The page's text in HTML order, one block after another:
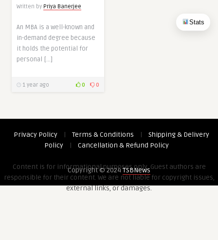
Stats
Written by Priya Banerjee
An MBA is a well-known and
in-demand degree because
it holds the potential for
personal […]
1 year ago 0 0
Privacy Policy | Terms & Conditions |
Shipping & Delivery
Policy
| Cancellation & Refund Policy
Content is for informational purposes only. Guest authors are
responsible for their content. We are not liable for copyright issues,
external links, or damages.
Copyright © 2024TSBNews